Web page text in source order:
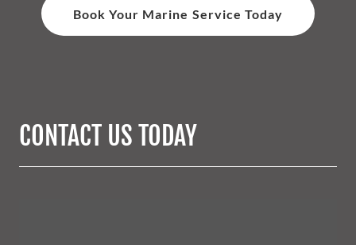
Book Your Marine Service Today
CONTACT US TODAY